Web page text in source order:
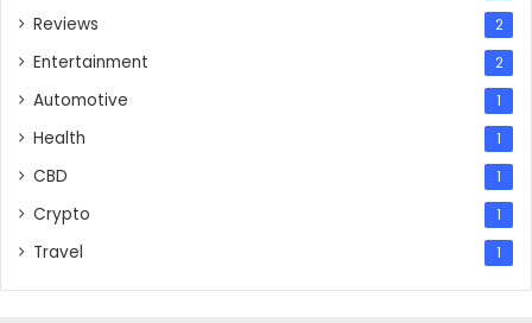
Reviews 2
Entertainment 2
Automotive 1
Health 1
CBD 1
Crypto 1
Travel 1